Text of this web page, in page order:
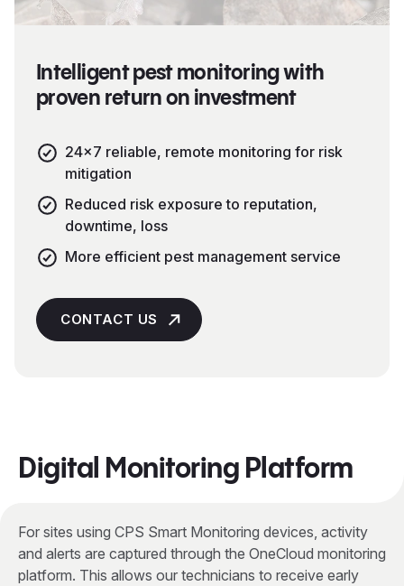
Intelligent pest monitoring with
proven return on investment
24×7 reliable, remote monitoring for risk
mitigation
Reduced risk exposure to reputation,
downtime, loss
More efficient pest management service
CONTACT US
Digital Monitoring Platform
For sites using CPS Smart Monitoring devices, activity
and alerts are captured through the OneCloud monitoring
platform. This allows our technicians to receive early